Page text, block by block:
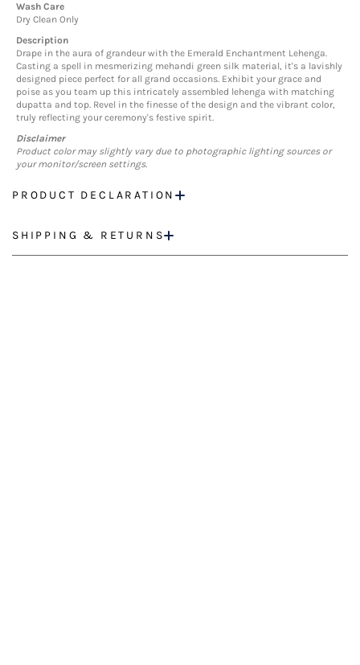
Wash Care
Dry Clean Only
Description
Drape in the aura of grandeur with the Emerald Enchantment Lehenga.
Casting a spell in mesmerizing mehandi green silk material, it's a lavishly
designed piece perfect for all grand occasions. Exhibit your grace and
poise as you team up this intricately assembled lehenga with matching
dupatta and top. Revel in the finesse of the design and the vibrant color,
truly reflecting your ceremony's festive spirit.
Disclaimer
Product color may slightly vary due to photographic lighting sources or
your monitor/screen settings.
PRODUCT DECLARATION
SHIPPING & RETURNS